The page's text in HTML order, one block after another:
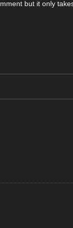
read on.
but it only